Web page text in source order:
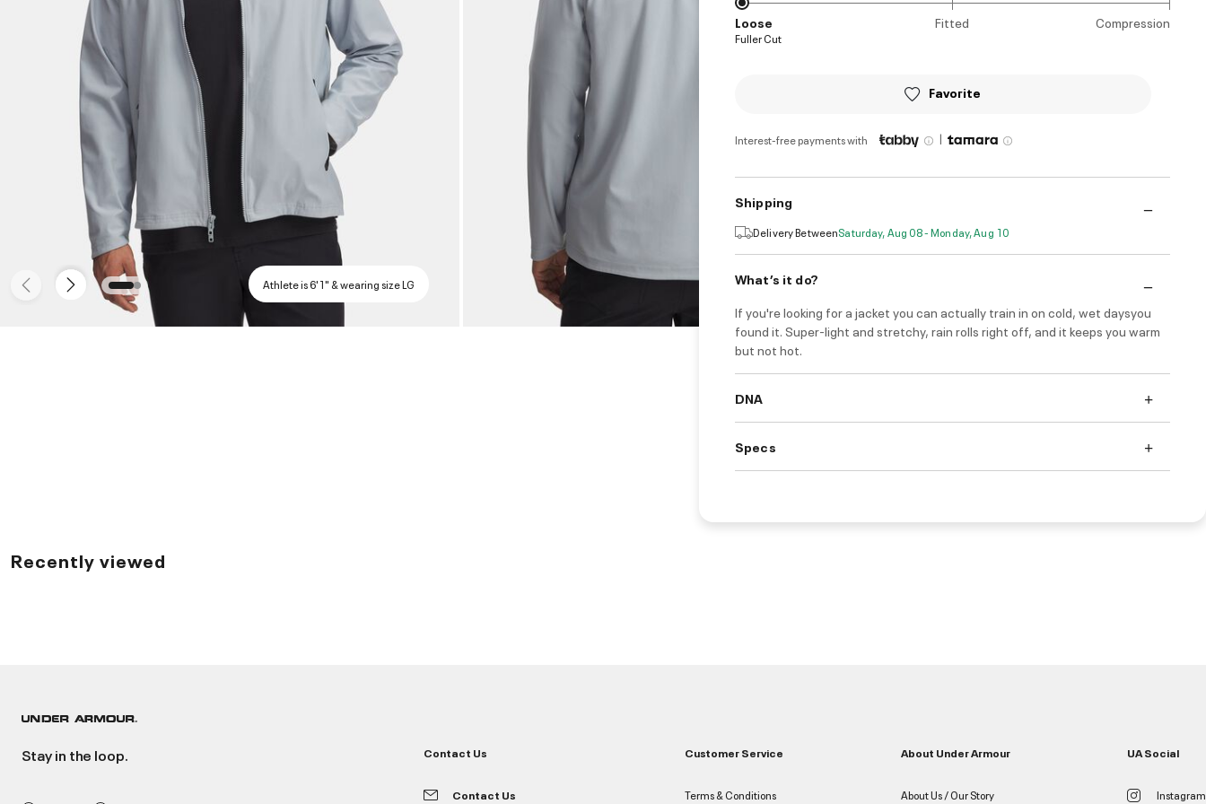
Athlete is 6'1" & wearing size LG
Loose Fitted Compression
Fuller Cut
Favorite
Interest-free payments with |
Shipping
Delivery BetweenSaturday, Aug 08 - Monday, Aug 10
What’s it do?
If you're looking for a jacket you can actually train in on cold, wet daysyou
found it. Super-light and stretchy, rain rolls right off, and it keeps you warm
but not hot.
DNA
Specs
Recently viewed
Stay in the loop. Contact Us
Contact Us
Customer Service
Terms & Conditions
About Under Armour
About Us / Our Story
UA Social
Instagram